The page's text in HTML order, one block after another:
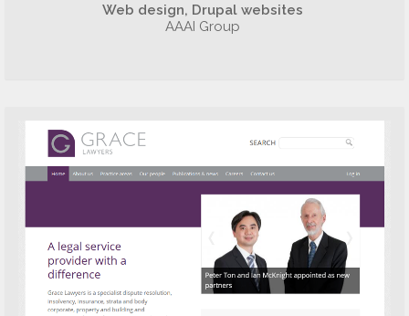
Web design, Drupal websites
AAAI Group